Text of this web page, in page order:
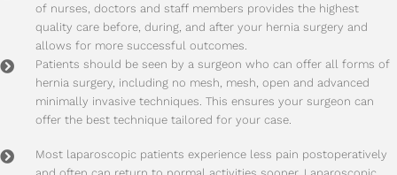
of nurses, doctors and staff members provides the highest
quality care before, during, and after your hernia surgery and
allows for more successful outcomes.
Patients should be seen by a surgeon who can offer all forms of
hernia surgery, including no mesh, mesh, open and advanced
minimally invasive techniques. This ensures your surgeon can
offer the best technique tailored for your case.
Most laparoscopic patients experience less pain postoperatively